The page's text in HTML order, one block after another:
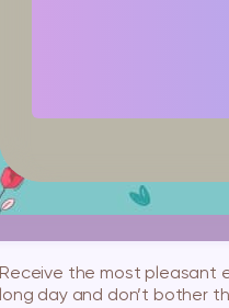
Receive the most pleasant
long day and don’t bother